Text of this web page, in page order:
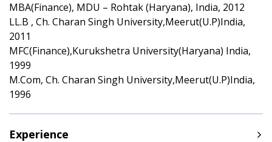
MBA(Finance), MDU – Rohtak (Haryana), India, 2012
LL.B , Ch. Charan Singh University,Meerut(U.P)India,
2011
MFC(Finance),Kurukshetra University(Haryana) India,
1999
M.Com, Ch. Charan Singh University,Meerut(U.P)India,
1996
Experience